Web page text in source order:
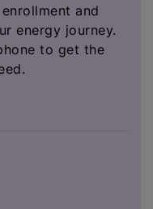
and
energy journey.
to get the